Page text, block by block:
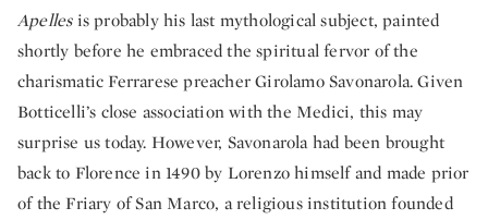
Apellesis probably his last mythological subject, painted
shortly before he embraced the spiritual fervor of the
charismatic Ferrarese preacher Girolamo Savonarola. Given
Botticelli’s close association with the Medici, this may
surprise us today. However, Savonarola had been brought
back to Florence in 1490 by Lorenzo himself and made prior
of the Friary of San Marco, a religious institution founded